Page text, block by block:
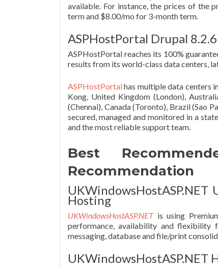
available. For instance, the prices of the
term and $8.00/mo for 3-month term.
ASPHostPortal Drupal
ASPHostPortal reaches its 100%
results from its world-class data centers,
ASPHostPortalhas multiple data centers
Kong, United Kingdom (London),
(Chennai), Canada (Toronto), Brazil (Sao
secured, managed and monitored in a
and the most reliable support team.
Best
Recommendation
Hosting
UKWindowsHostASP.NETis using
performance, availability and flexibility
messaging, database and file/print
UKWindowsHostASP.NET